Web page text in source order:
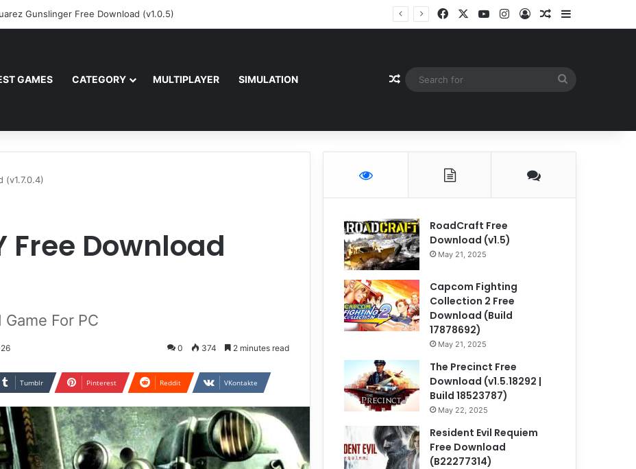
Gunslinger Free Download (v1.0.5) FacebookYouTubeInstagram
Log InRandom Article
Sidebar
GAMES CATEGORY MULTIPLAYER SIMULATION Random Article
(v1.7.0.4)
Free Download
For PC
0 374 2 minutes read
Tumblr Pinterest Reddit VKontakte
RoadCraft Free
Download (v1.5)
May 21, 2025
Capcom Fighting
Collection 2 Free
Download (Build
17878692)
May 21, 2025
The Precinct Free
Download (v1.5.18292 |
Build 18523787)
May 22, 2025
Resident Evil Requiem
Free Download
(B22277314)